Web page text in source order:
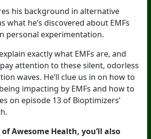
his background in alternative
what he’s discovered about EMFs
personal experimentation.
exactly what EMFs are, and
attention to these silent, odorless
waves. He’ll clue us in on how to
impacting by EMFs and how to
on episode 13 of Bioptimizers’
Awesome Health, you’ll also